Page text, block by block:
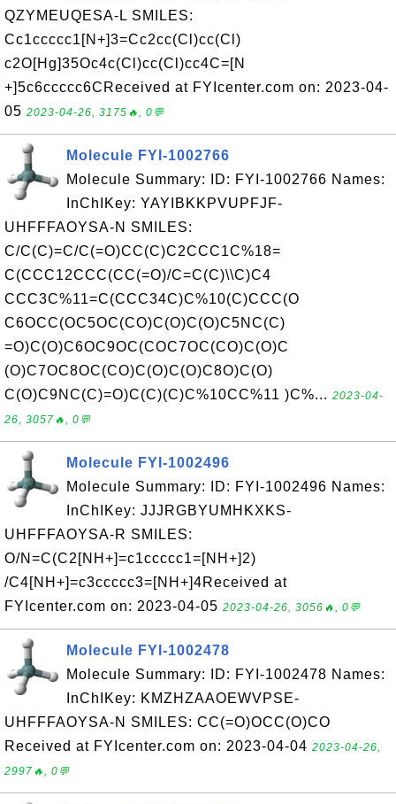
QZYMEUQESA-L SMILES:
Cc1ccccc1[N+]3=Cc2cc(Cl)cc(Cl)
c2O[Hg]35Oc4c(Cl)cc(Cl)cc4C=[N
+]5c6ccccc6CReceived at FYIcenter.com on: 2023-04-
05 2023-04-26, 3175🔥, 0💬
Molecule FYI-1002766
Molecule Summary: ID: FYI-1002766 Names:
InChIKey: YAYIBKKPVUPFJF-
UHFFFAOYSA-N SMILES:
C/C(C)=C/C(=O)CC(C)C2CCC1C%18=
C(CCC12CCC(CC(=O)/C=C(C)\\C)C4
CCC3C%11=C(CCC34C)C%10(C)CCC(O
C6OCC(OC5OC(CO)C(O)C(O)C5NC(C)
=O)C(O)C6OC9OC(COC7OC(CO)C(O)C
(O)C7OC8OC(CO)C(O)C(O)C8O)C(O)
C(O)C9NC(C)=O)C(C)(C)C%10CC%11 )C%... 2023-04-
26, 3057🔥, 0💬
Molecule FYI-1002496
Molecule Summary: ID: FYI-1002496 Names:
InChIKey: JJJRGBYUMHKXKS-
UHFFFAOYSA-R SMILES:
O/N=C(C2[NH+]=c1ccccc1=[NH+]2)
/C4[NH+]=c3ccccc3=[NH+]4Received at
FYIcenter.com on: 2023-04-05 2023-04-26, 3056🔥, 0💬
Molecule FYI-1002478
Molecule Summary: ID: FYI-1002478 Names:
InChIKey: KMZHZAAOEWVPSE-
UHFFFAOYSA-N SMILES: CC(=O)OCC(O)CO
Received at FYIcenter.com on: 2023-04-04 2023-04-26,
2997🔥, 0💬